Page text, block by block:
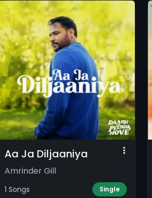
Aa Ja Diljaaniya
Amrinder Gill
1 Songs Single